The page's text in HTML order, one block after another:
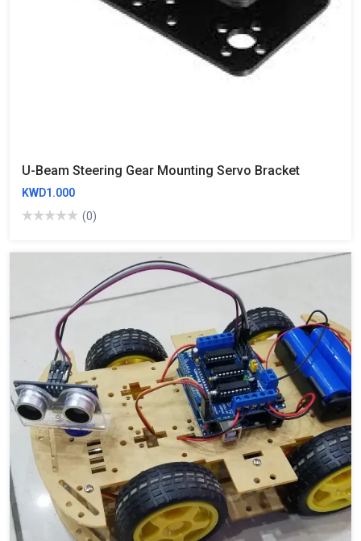
U-Beam Steering Gear Mounting Servo Bracket
KWD1.000
(0)